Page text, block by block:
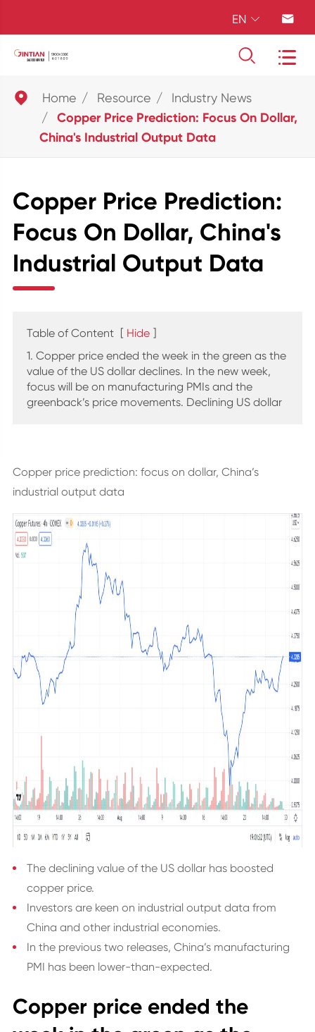
EN  
 
 Home Resource Industry News
Copper Price Prediction: Focus On Dollar,
China's Industrial Output Data
Copper Price Prediction:
Focus On Dollar, China's
Industrial Output Data
Table of Content [ Hide ]
1. Copper price ended the week in the green as the
value of the US dollar declines. In the new week,
focus will be on manufacturing PMIs and the
greenback’s price movements. Declining US dollar
Copper price prediction: focus on dollar, China’s
industrial output data
The declining value of the US dollar has boosted
copper price.
Investors are keen on industrial output data from
China and other industrial economies.
In the previous two releases, China’s manufacturing
PMI has been lower-than-expected.
Copper price ended the